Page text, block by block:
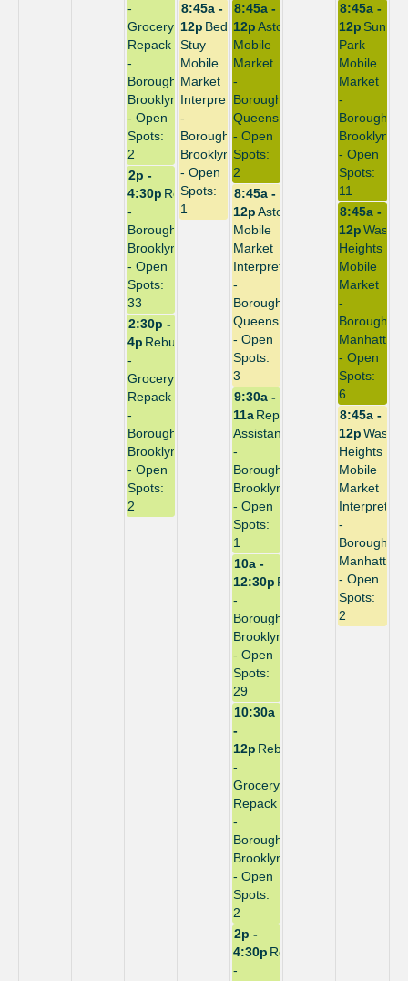
8:45a -
12p
Heights
Mobile
Market
-
Borough:
Manhattan
- Open
Spots:
6
8:45a -
12p Astoria
Mobile
Market
-
Borough:
Queens
- Open
Spots:
2
8:45a -
12p Sunset
Park
Mobile
Market
-
Borough:
Brooklyn
- Open
Spots:
11
8:45a -
12p
Heights
Mobile
Market
Interpreter
-
Borough:
Manhattan
- Open
Spots:
2
8:45a -
12p Astoria
Mobile
Market
Interpreter
-
Borough:
Queens
- Open
Spots:
3
8:45a -
12p Bed-
Stuy
Mobile
Market
Interpreter
-
Borough:
Brooklyn
- Open
Spots:
1
2p -
4:30p Repack
-
Borough:
Brooklyn
- Open
Spots:
33
2p -
4:30p Repack
-
10a -
12:30p Repack
-
Borough:
Brooklyn
- Open
Spots:
29
9:30a -
11a Repack
Assistant
-
Borough:
Brooklyn
- Open
Spots:
1
-
Grocery
Repack
-
Borough:
Brooklyn
- Open
Spots:
2
2:30p -
4p Rebuild
-
Grocery
Repack
-
Borough:
Brooklyn
- Open
Spots:
2
10:30a
-
12p Rebuild
-
Grocery
Repack
-
Borough:
Brooklyn
- Open
Spots:
2